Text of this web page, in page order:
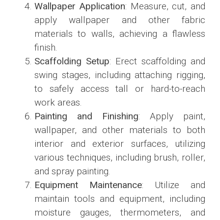
Wallpaper Application: Measure, cut, and
apply wallpaper and other fabric
materials to walls, achieving a flawless
finish.
Scaffolding Setup: Erect scaffolding and
swing stages, including attaching rigging,
to safely access tall or hard-to-reach
work areas.
Painting and Finishing: Apply paint,
wallpaper, and other materials to both
interior and exterior surfaces, utilizing
various techniques, including brush, roller,
and spray painting.
Equipment Maintenance: Utilize and
maintain tools and equipment, including
moisture gauges, thermometers, and